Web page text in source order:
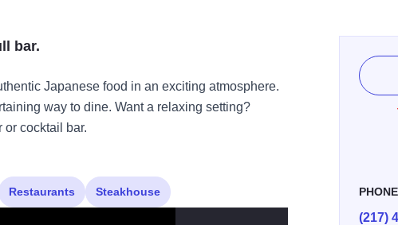
bar.
Japanese food in an exciting atmosphere.
way to dine. Want a relaxing setting?
or cocktail bar.
PHONE
(217)
Restaurants Steakhouse